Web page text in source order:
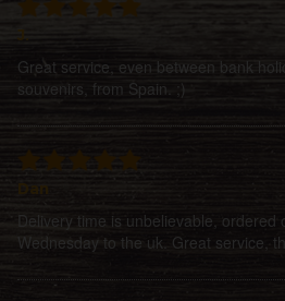
Great service, even between bank
souvenirs, from Spain. ;)
Delivery time is unbelievable, ordered
Wednesday to the uk. Great service,